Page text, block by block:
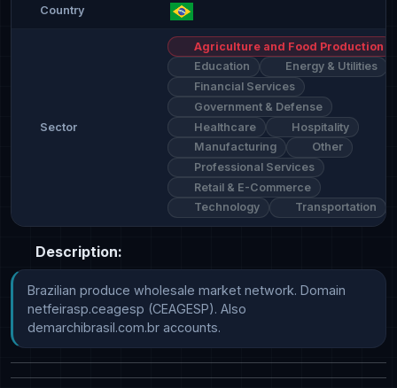
Country
Sector
Agriculture and Food Production
Education
Energy & Utilities
Financial Services
Government & Defense
Healthcare
Hospitality
Manufacturing
Other
Professional Services
Retail & E-Commerce
Technology
Transportation
Description:
Brazilian produce wholesale market network. Domain
netfeirasp.ceagesp (CEAGESP). Also
demarchibrasil.com.br accounts.